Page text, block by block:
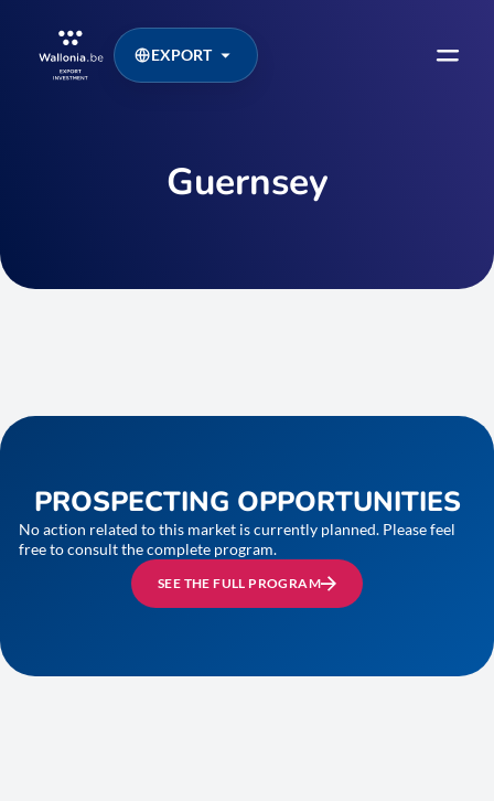
EXPORT
Guernsey
PROSPECTING OPPORTUNITIES
No action related to this market is currently planned. Please feel
free to consult the complete program.
SEE THE FULL PROGRAM